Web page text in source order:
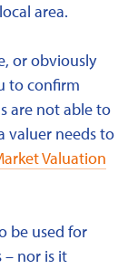
area.
or obviously
to confirm
are not able to
valuer needs to
Valuation
be used for
– nor is it